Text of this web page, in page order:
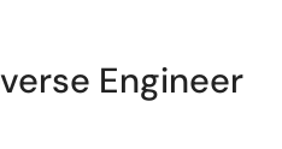
Engineer